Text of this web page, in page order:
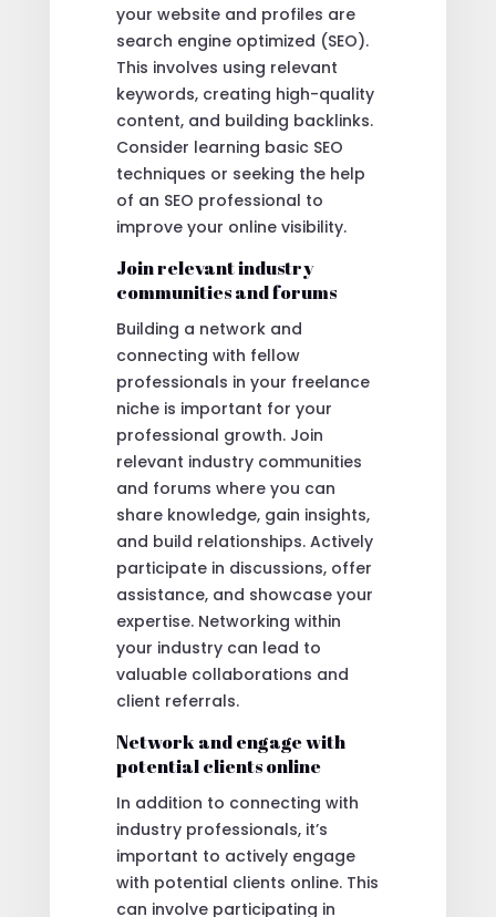
your website and profiles are
search engine optimized (SEO).
This involves using relevant
keywords, creating high-quality
content, and building backlinks.
Consider learning basic SEO
techniques or seeking the help
of an SEO professional to
improve your online visibility.
Join relevant industry
communities and forums
Building a network and
connecting with fellow
professionals in your freelance
niche is important for your
professional growth. Join
relevant industry communities
and forums where you can
share knowledge, gain insights,
and build relationships. Actively
participate in discussions, offer
assistance, and showcase your
expertise. Networking within
your industry can lead to
valuable collaborations and
client referrals.
Network and engage with
potential clients online
In addition to connecting with
industry professionals, it’s
important to actively engage
with potential clients online. This
can involve participating in